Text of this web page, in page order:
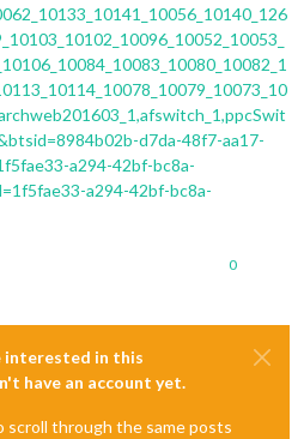
d7da-48f7-aa17-
a294-42bf-bc8a-
a294-42bf-bc8a-
0
interested in this
have an account yet.
through the same posts